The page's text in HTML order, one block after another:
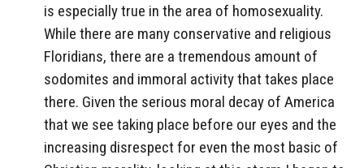
is especially true in the area of homosexuality.
While there are many conservative and religious
Floridians, there are a tremendous amount of
sodomites and immoral activity that takes place
there. Given the serious moral decay of America
that we see taking place before our eyes and the
increasing disrespect for even the most basic of